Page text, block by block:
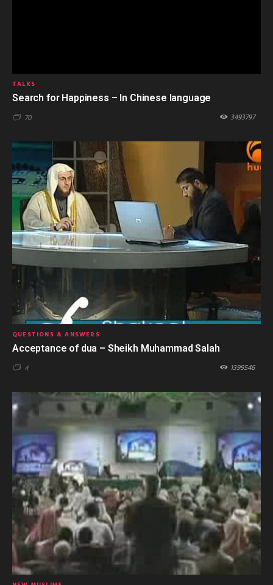
TALKS
Search for Happiness – In Chinese language
70 3493797
QUESTIONS & ANSWERS
Acceptance of dua – Sheikh Muhammad Salah
4 1399546